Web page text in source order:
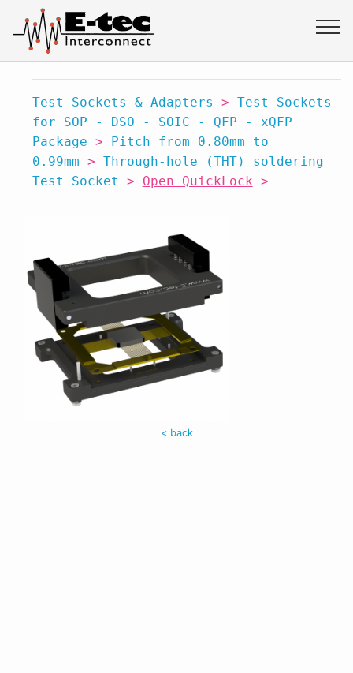
Test Sockets & Adapters > Test Sockets
for SOP - DSO - SOIC - QFP - xQFP
Package > Pitch from 0.80mm to
0.99mm > Through-hole (THT) soldering
Test Socket > Open QuickLock >
< back